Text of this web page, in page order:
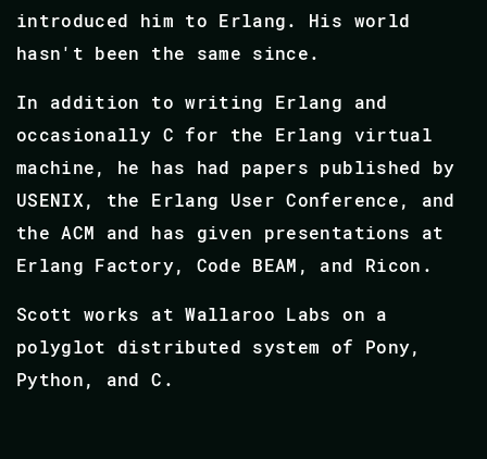
introduced him to Erlang. His world
hasn't been the same since.
In addition to writing Erlang and
occasionally C for the Erlang virtual
machine, he has had papers published by
USENIX, the Erlang User Conference, and
the ACM and has given presentations at
Erlang Factory, Code BEAM, and Ricon.
Scott works at Wallaroo Labs on a
polyglot distributed system of Pony,
Python, and C.